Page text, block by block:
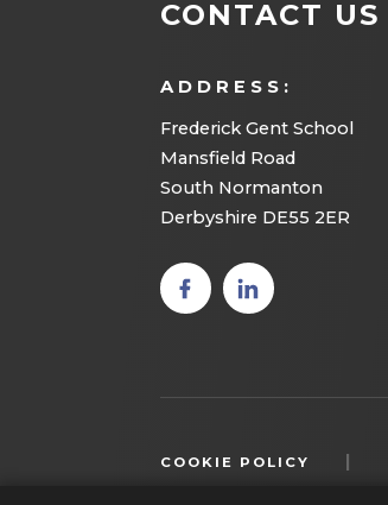
CONTACT US
ADDRESS:
Frederick Gent School
Mansfield Road
South Normanton
Derbyshire DE55 2ER
(opens
in new
(opens
in new
COOKIE POLICY